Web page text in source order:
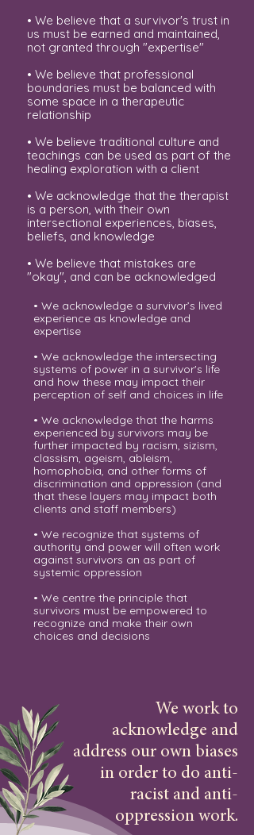
• We believe that a survivor's trust in
us must be earned and maintained,
not granted through "expertise"
• We believe that professional
boundaries must be balanced with
some space in a therapeutic
relationship
• We believe traditional culture and
teachings can be used as part of the
healing exploration with a client
• We acknowledge that the therapist
is a person, with their own
intersectional experiences, biases,
beliefs, and knowledge
• We believe that mistakes are
"okay", and can be acknowledged
• We acknowledge a survivor’s lived
experience as knowledge and
expertise
• We acknowledge the intersecting
systems of power in a survivor's life
and how these may impact their
perception of self and choices in life
• We acknowledge that the harms
experienced by survivors may be
further impacted by racism, sizism,
classism, ageism, ableism,
homophobia, and other forms of
discrimination and oppression (and
that these layers may impact both
clients and staff members)
• We recognize that systems of
authority and power will often work
against survivors an as part of
systemic oppression
• We centre the principle that
survivors must be empowered to
recognize and make their own
choices and decisions
We work to
acknowledge and
address our own biases
in order to do anti-
racist and anti-
oppression work.